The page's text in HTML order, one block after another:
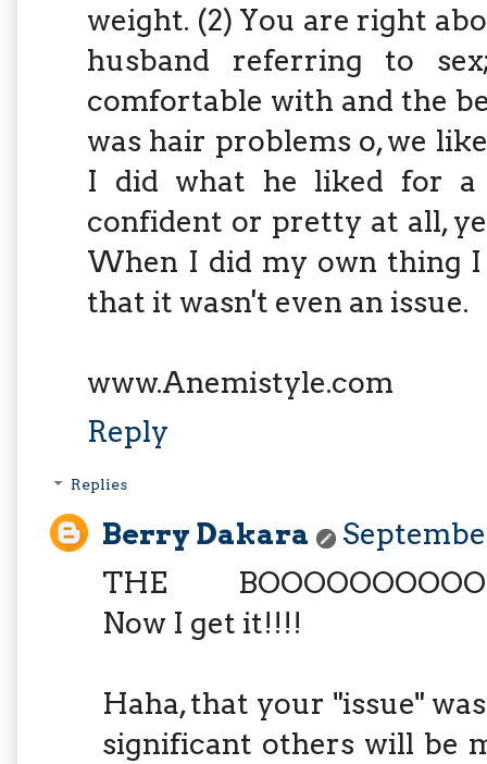
weight. (2) You are right
husband referring to
comfortable with and the
was hair problems o, we
I did what he liked for a
confident or pretty at all,
When I did my own thing
that it wasn't even an issue.
www.Anemistyle.com
Reply
Replies
Berry Dakara
THE
Now I get it!!!!
Haha, that your "issue"
significant others will be